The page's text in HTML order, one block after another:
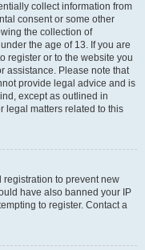
collect information from
consent or some other
the collection of
the age of 13. If you are
register or to the website you
assistance. Please note that
provide legal advice and is
except as outlined in
legal matters related to this
registration to prevent new
have also banned your IP
to register. Contact a